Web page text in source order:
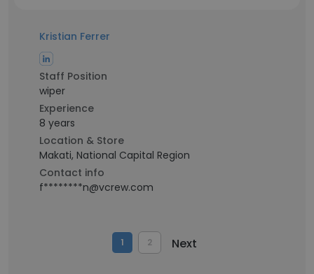
Kristian Ferrer
Staff Position
wiper
Experience
8 years
Location & Store
Makati, National Capital Region
Contact info
f********n@vcrew.com
1 2 Next